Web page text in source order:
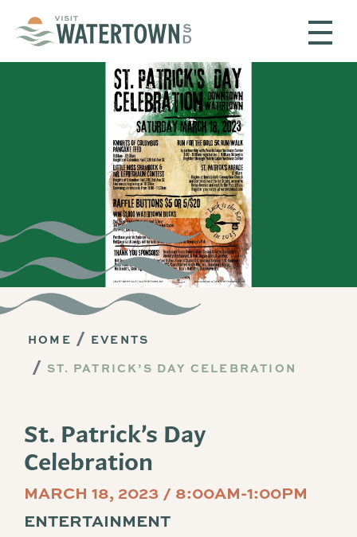
HOME
EVENTS
ST. PATRICK’S DAY CELEBRATION
St. Patrick’s Day
Celebration
MARCH 18, 2023 / 8:00AM-1:00PM
ENTERTAINMENT